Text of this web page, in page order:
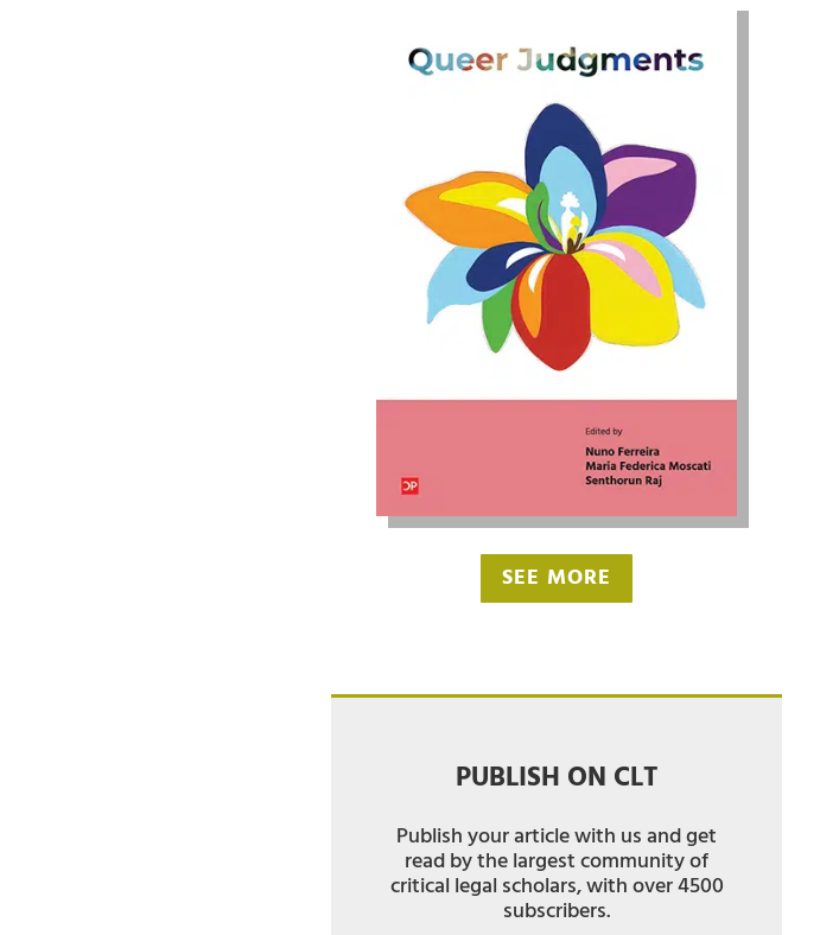
SEE MORE
PUBLISH ON CLT
Publish your article with us and get
read by the largest community of
critical legal scholars, with over 4500
subscribers.